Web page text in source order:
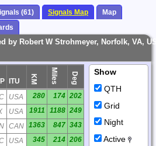
(61) Signals Map
Map
by Robert W Strohmeyer, Norfolk, VA,
ITU KM Miles Deg
USA 280 174 202
USA 1911 1188 249
CAN 1363 847 343
USA 345 214 206
Show
QTH
Grid
Night
Active